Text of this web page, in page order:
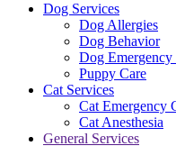
Dog Services
Dog Allergies
Dog Behavior
Dog Emergency
Puppy Care
Cat Services
Cat Emergency
Cat Anesthesia
General Services